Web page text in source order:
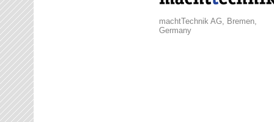
machtTechnik AG, Bremen,
Germany